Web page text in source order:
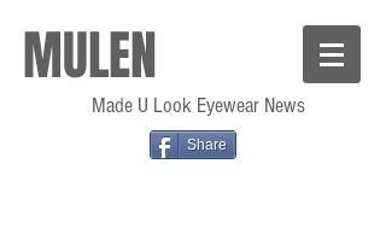
MULEN
Made U Look Eyewear News
Share